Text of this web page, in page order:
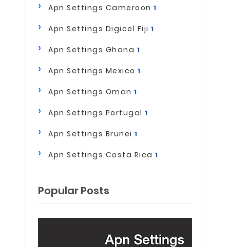
Apn Settings Cameroon 1
Apn Settings Digicel Fiji 1
Apn Settings Ghana 1
Apn Settings Mexico 1
Apn Settings Oman 1
Apn Settings Portugal 1
Apn Settings Brunei 1
Apn Settings Costa Rica 1
Popular Posts